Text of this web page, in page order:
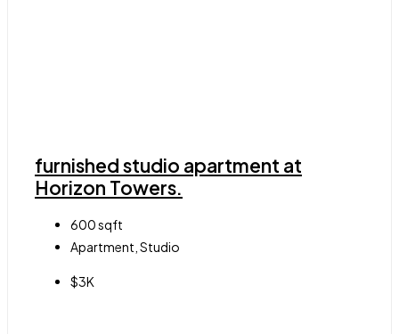
furnished studio apartment at
Horizon Towers.
600sqft
Apartment, Studio
$3K